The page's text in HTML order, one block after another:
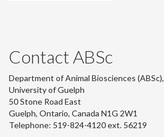
Contact ABSc
Department of Animal Biosciences (ABSc),
University of Guelph
50 Stone Road East
Guelph, Ontario, Canada N1G 2W1
Telephone: 519-824-4120 ext. 56219